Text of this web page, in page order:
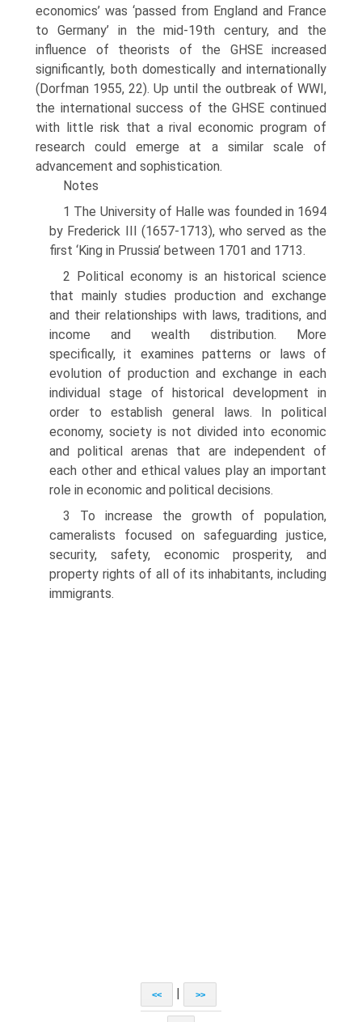
economics’ was ‘passed from England and France
to Germany’ in the mid-19th century, and the
influence of theorists of the GHSE increased
significantly, both domestically and internationally
(Dorfman 1955, 22). Up until the outbreak of WWI,
the international suc­cess of the GHSE continued
with little risk that a rival economic program of
research could emerge at a similar scale of
advancement and sophistication.
Notes
1 The University of Halle was founded in 1694
by Frederick III (1657-1713), who served as the
first ‘King in Prussia’ between 1701 and 1713.
2 Political economy is an historical science
that mainly studies production and exchange
and their relationships with laws, traditions, and
income and wealth distribution. More
specifically, it examines patterns or laws of
evolution of production and exchange in each
individual stage of historical development in
order to establish general laws. In political
economy, society is not divided into economic
and political arenas that are independent of
each other and ethical values play an important
role in economic and political decisions.
3 To increase the growth of population,
cameralists focused on safeguarding justice,
security, safety, economic prosperity, and
property rights of all of its inhabitants, including
immigrants.
<< >>